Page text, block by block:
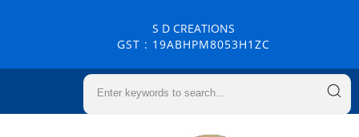
S D CREATIONS
GST : 19ABHPM8053H1ZC